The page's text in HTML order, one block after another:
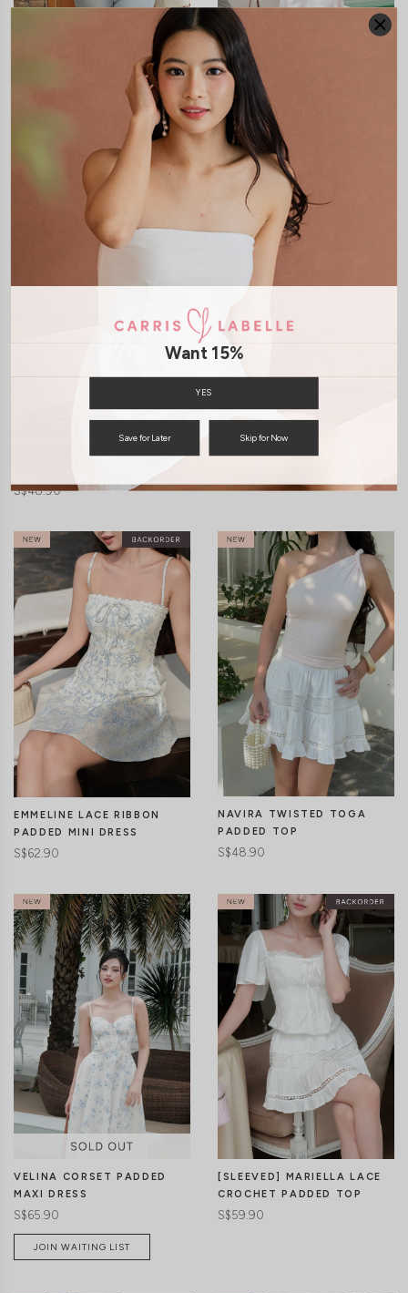
CLICK IN FOR MORE COLOURS CLICK IN FOR MORE COLOURS
ROSANNA LACE BUSTIER
MAXI DRESS
S$65.90
CLICK IN FOR MORE COLOURS
S$48.90
CLICK IN FOR MORE COLOURS
TRIXIE LONG SLEEVE
PADDED TOP
CLICK IN FOR MORE COLOURS
EMMELINE LACE RIBBON
PADDED MINI DRESS
S$62.90
CLICK IN FOR MORE COLOURS
NAVIRA TWISTED TOGA
PADDED TOP
S$48.90
VELINA CORSET PADDED
MAXI DRESS
S$65.90
JOIN WAITING LIST
[SLEEVED] MARIELLA LACE
CROCHET PADDED TOP
S$59.90
Want 15%
YES
Save for Later Skip for Now